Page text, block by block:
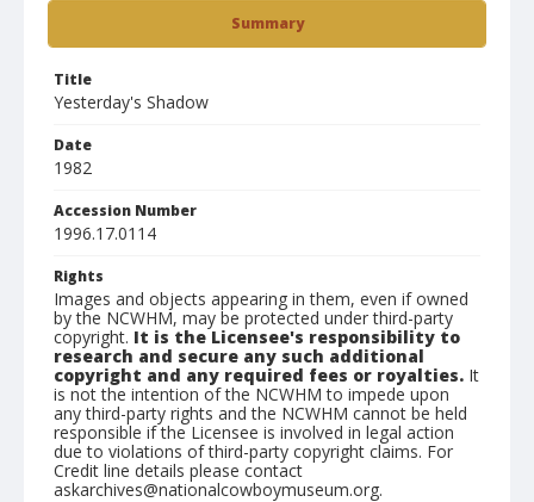
Summary
Title
Yesterday's Shadow
Date
1982
Accession Number
1996.17.0114
Rights
Images and objects appearing in them, even if owned
by the NCWHM, may be protected under third-party
copyright. It is the Licensee's responsibility to
research and secure any such additional
copyright and any required fees or royalties. It
is not the intention of the NCWHM to impede upon
any third-party rights and the NCWHM cannot be held
responsible if the Licensee is involved in legal action
due to violations of third-party copyright claims. For
Credit line details please contact
askarchives@nationalcowboymuseum.org.